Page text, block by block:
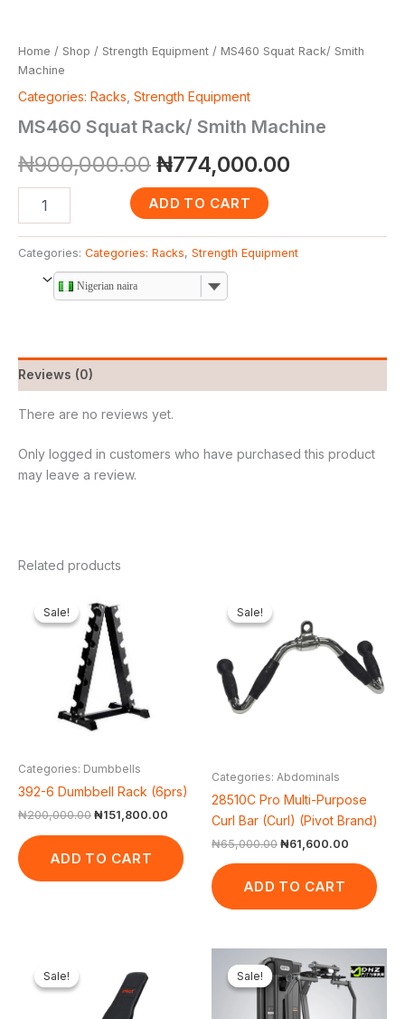
Home / Shop / Strength Equipment / MS460 Squat Rack/ Smith
Machine
Categories: Racks, Strength Equipment
MS460 Squat Rack/ Smith Machine
₦900,000.00 ₦774,000.00
ADD TO CART
Categories: Categories: Racks, Strength Equipment
Nigerian naira
Reviews (0)
There are no reviews yet.
Only logged in customers who have purchased this product
may leave a review.
Related products
Sale!
Sale!
Categories: Dumbbells
392-6 Dumbbell Rack (6prs)
₦200,000.00
price
was:
₦200,000.00.
₦151,800.00
ADD TO CART
Sale!
Sale!
Categories: Abdominals
28510C Pro Multi-Purpose
Curl Bar (Curl) (Pivot Brand)
₦65,000.00
was:
₦65,000.00.
₦61,600.00
ADD TO CART
Sale!
Sale!
₦650,000.00.
Sale!
Sale!
price
was:
₦3,000,000.00.